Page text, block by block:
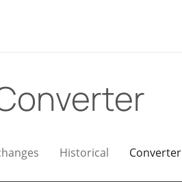
Historical Converter